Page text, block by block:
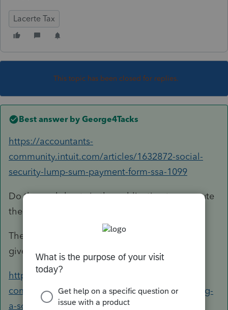
Lacerte Tax
This topic has been closed for replies.
Best answer by George4Tacks
https://accountants-
community.intuit.com/articles/1632872-social-
security-lump-sum-payment-form-ssa-1099
Do the worksheets in the publication to compute
the amount to use as an override.
The articles for ProConnect Tax Online actually
give what I consider more helpful information:
https://accountants-
community.intuit.com/articles/1608400-entering-
a-social-security-lump-sum-payment-form-ssa-